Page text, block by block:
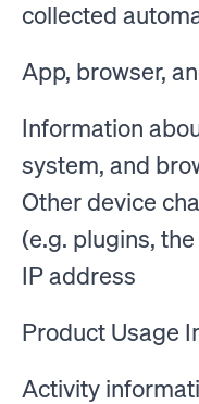
collected
App, browser,
Information
system, and
Other device
(e.g. plugins,
IP address
Product Usage
Activity